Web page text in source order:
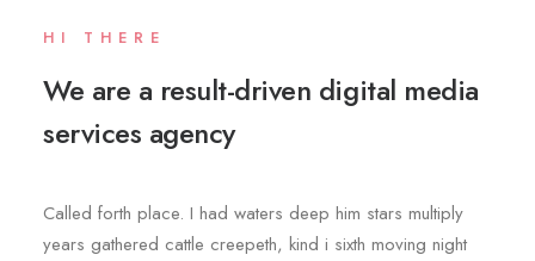
HI THERE
We are a result-driven digital media
services agency
Called forth place. I had waters deep him stars multiply
years gathered cattle creepeth, kind i sixth moving night